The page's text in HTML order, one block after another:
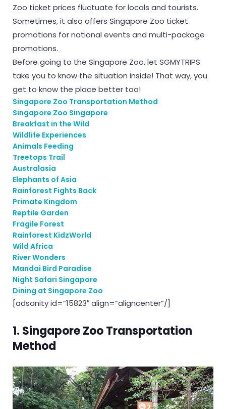
Zoo ticket prices fluctuate for locals and tourists.
Sometimes, it also offers Singapore Zoo ticket
promotions for national events and multi-package
promotions.
Before going to the Singapore Zoo, let SGMYTRIPS
take you to know the situation inside! That way, you
get to know the place better too!
Singapore Zoo Transportation Method
Singapore Zoo Singapore
Breakfast in the Wild
Wildlife Experiences
Animals Feeding
Treetops Trail
Australasia
Elephants of Asia
Rainforest Fights Back
Primate Kingdom
Reptile Garden
Fragile Forest
Rainforest KidzWorld
Wild Africa
River Wonders
Mandai Bird Paradise
Night Safari Singapore
Dining at Singapore Zoo
[adsanity id=”15823″ align=”aligncenter”/]
1. Singapore Zoo Transportation
Method